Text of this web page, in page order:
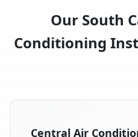
Our South
Conditioning
Central Air